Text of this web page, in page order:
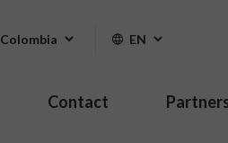
Colombia EN
Contact